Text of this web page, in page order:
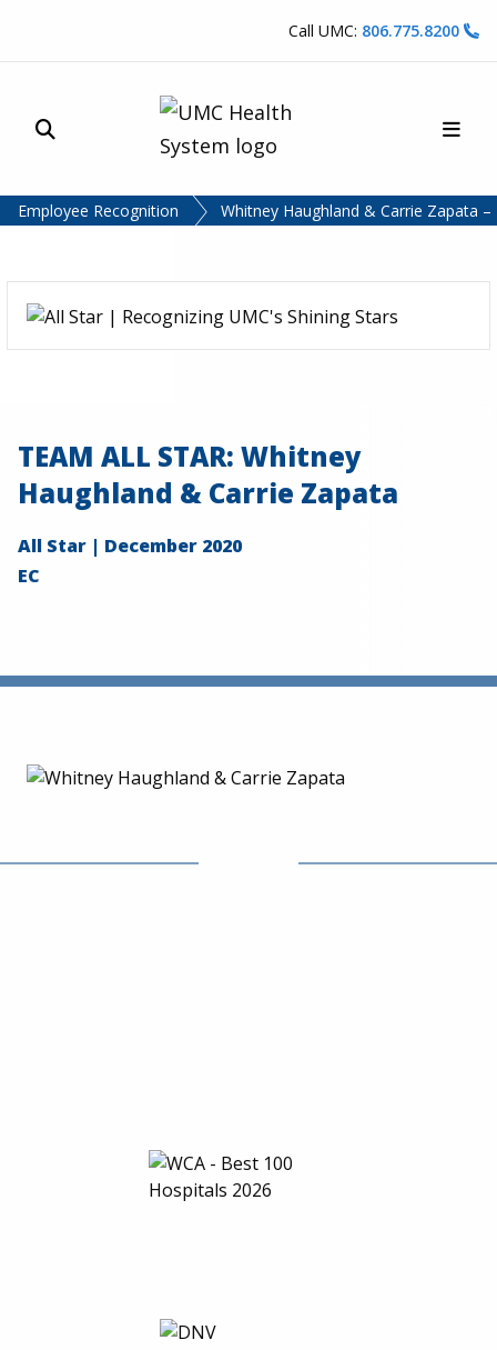
Call UMC: 806.775.8200
Site Search
Employee Recognition Whitney Haughland & Carrie Zapata
TEAM ALL STAR: Whitney
Haughland & Carrie Zapata
All Star | December 2020
EC